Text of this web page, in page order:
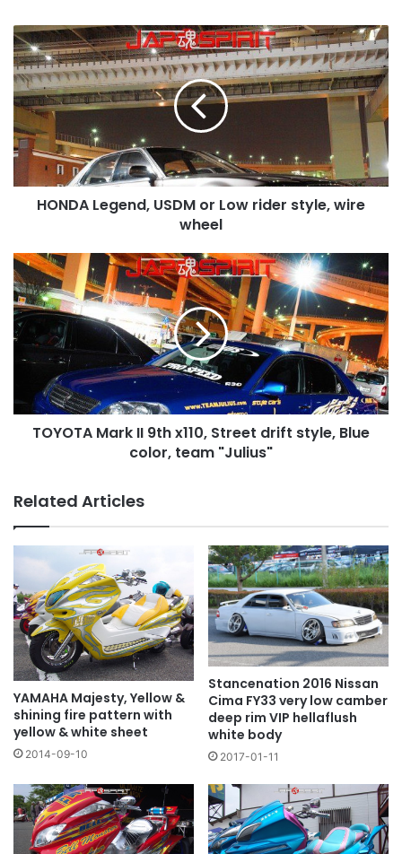
HONDA
Legend,
USDM
or
Low
rider
style,
wheel
HONDA Legend, USDM or Low rider style, wire
wheel
TOYOTA
Mark
II
9th
x110,
Street
style,
Blue
color,TOYOTA Mark II 9th x110, Street drift style, Blue
color, team "Julius"
Related Articles
YAMAHA Majesty, Yellow &
shining fire pattern with
yellow & white sheet
2014-09-10
Stancenation 2016 Nissan
Cima FY33 very low camber
deep rim VIP hellaflush
white body
2017-01-11